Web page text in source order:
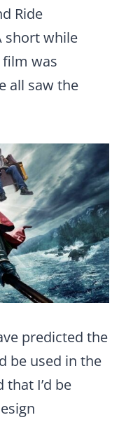
Ride
short while
was
all saw the
predicted the
be used in the
that I’d be